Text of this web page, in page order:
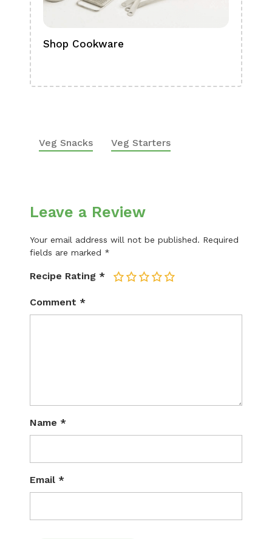
Shop Cookware
Veg Snacks Veg Starters
Leave a Review
Your email address will not be published. Required
fields are marked *
Recipe Rating * 5
4
3
2
Comment *
Name *
Email *